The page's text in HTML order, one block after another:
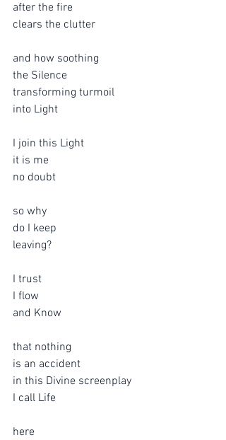
after the fire
clears the clutter
and how soothing
the Silence
transforming turmoil
into Light
I join this Light
it is me
no doubt
so why
do I keep
leaving?
I trust
I flow
and Know
that nothing
is an accident
in this Divine screenplay
I call Life
here